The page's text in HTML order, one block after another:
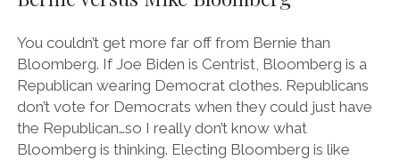
You couldn’t get more far off from Bernie than
Bloomberg. If Joe Biden is Centrist, Bloomberg is a
Republican wearing Democrat clothes. Republicans
don’t vote for Democrats when they could just have
the Republican…so I really don’t know what
Bloomberg is thinking. Electing Bloomberg is like